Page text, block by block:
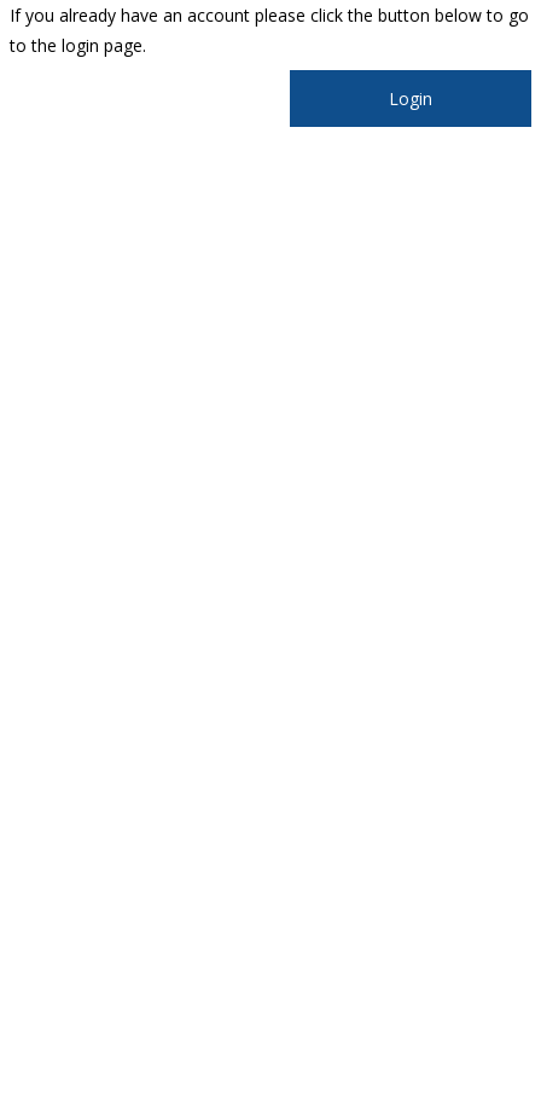
If you already have an account please click the button below to go
to the login page.
Login